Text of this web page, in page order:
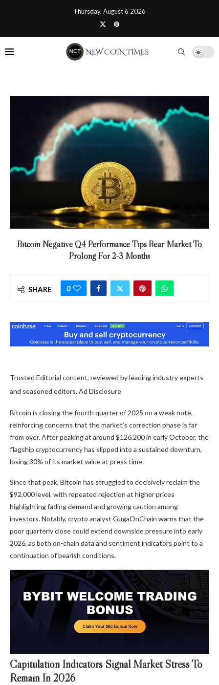
Thursday, August 6 2026
Bitcoin Negative Q4 Performance Tips Bear Market To
Prolong For 2-3 Months
SHARE 0
Trusted Editorial content, reviewed by leading industry experts
and seasoned editors. Ad Disclosure
Bitcoin is closing the fourth quarter of 2025 on a weak note,
reinforcing concerns that the market’s correction phase is far
from over. After peaking at around $126,200 in early October, the
flagship cryptocurrency has slipped into a sustained downturn,
losing 30% of its market value at press time.
Since that peak, Bitcoin has struggled to decisively reclaim the
$92,000 level, with repeated rejection at higher prices
highlighting fading demand and growing caution among
investors. Notably, crypto analyst GugaOnChain warns that the
poor quarterly close could extend downside pressure into early
2026, as both on-chain data and sentiment indicators point to a
continuation of bearish conditions.
Capitulation Indicators Signal Market Stress To
Remain In 2026